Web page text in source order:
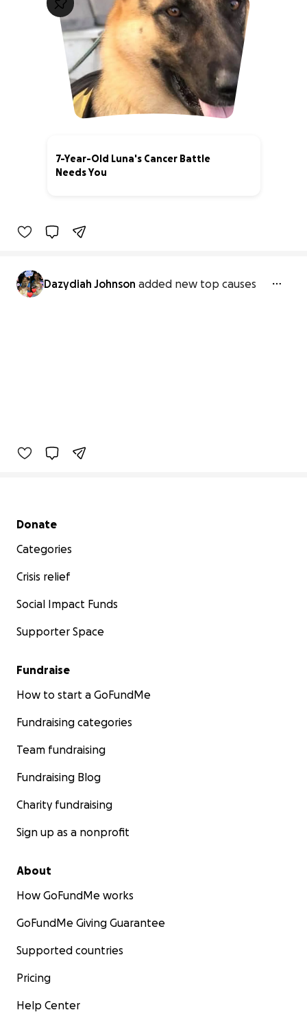
7-Year-Old Luna's Cancer Battle
Needs You
Dazydiah Johnson added new top causes
Secondary menu
Donate
Categories
Crisis relief
Social Impact Funds
Supporter Space
Fundraise
How to start a GoFundMe
Fundraising categories
Team fundraising
Fundraising Blog
Charity fundraising
Sign up as a nonprofit
About
How GoFundMe works
GoFundMe Giving Guarantee
Supported countries
Pricing
Help Center